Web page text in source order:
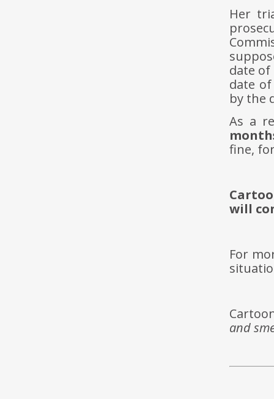
Her
date
date
by the
As a
fine,
will
For
and